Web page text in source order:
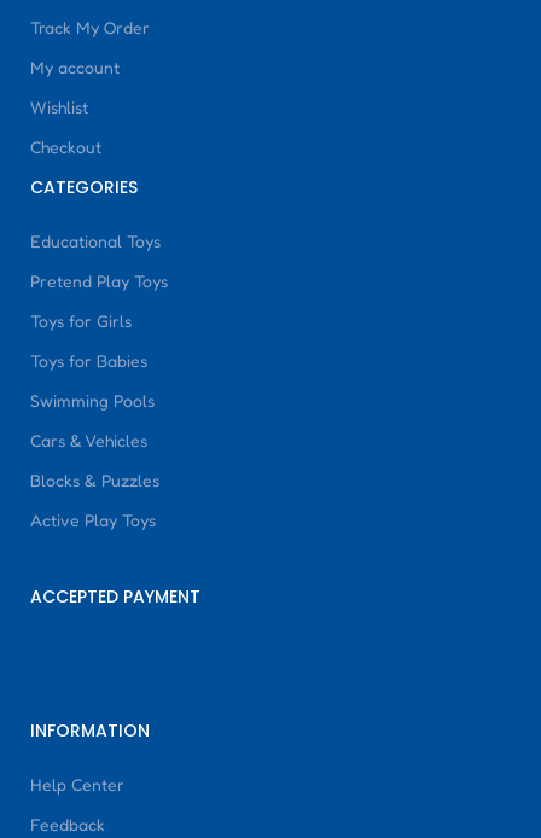
Track My Order
My account
Wishlist
Checkout
CATEGORIES
Educational Toys
Pretend Play Toys
Toys for Girls
Toys for Babies
Swimming Pools
Cars & Vehicles
Blocks & Puzzles
Active Play Toys
ACCEPTED PAYMENT
INFORMATION
Help Center
Feedback